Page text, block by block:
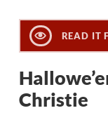
READ IT
Christie